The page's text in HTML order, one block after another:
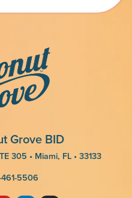
Grove BID
305 • Miami, FL • 33133
5506